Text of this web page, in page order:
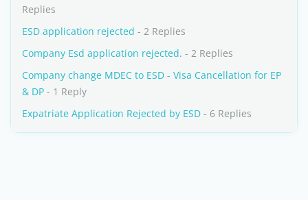
Replies
ESD application rejected - 2 Replies
Company Esd application rejected. - 2 Replies
Company change MDEC to ESD - Visa Cancellation for EP
& DP - 1 Reply
Expatriate Application Rejected by ESD - 6 Replies